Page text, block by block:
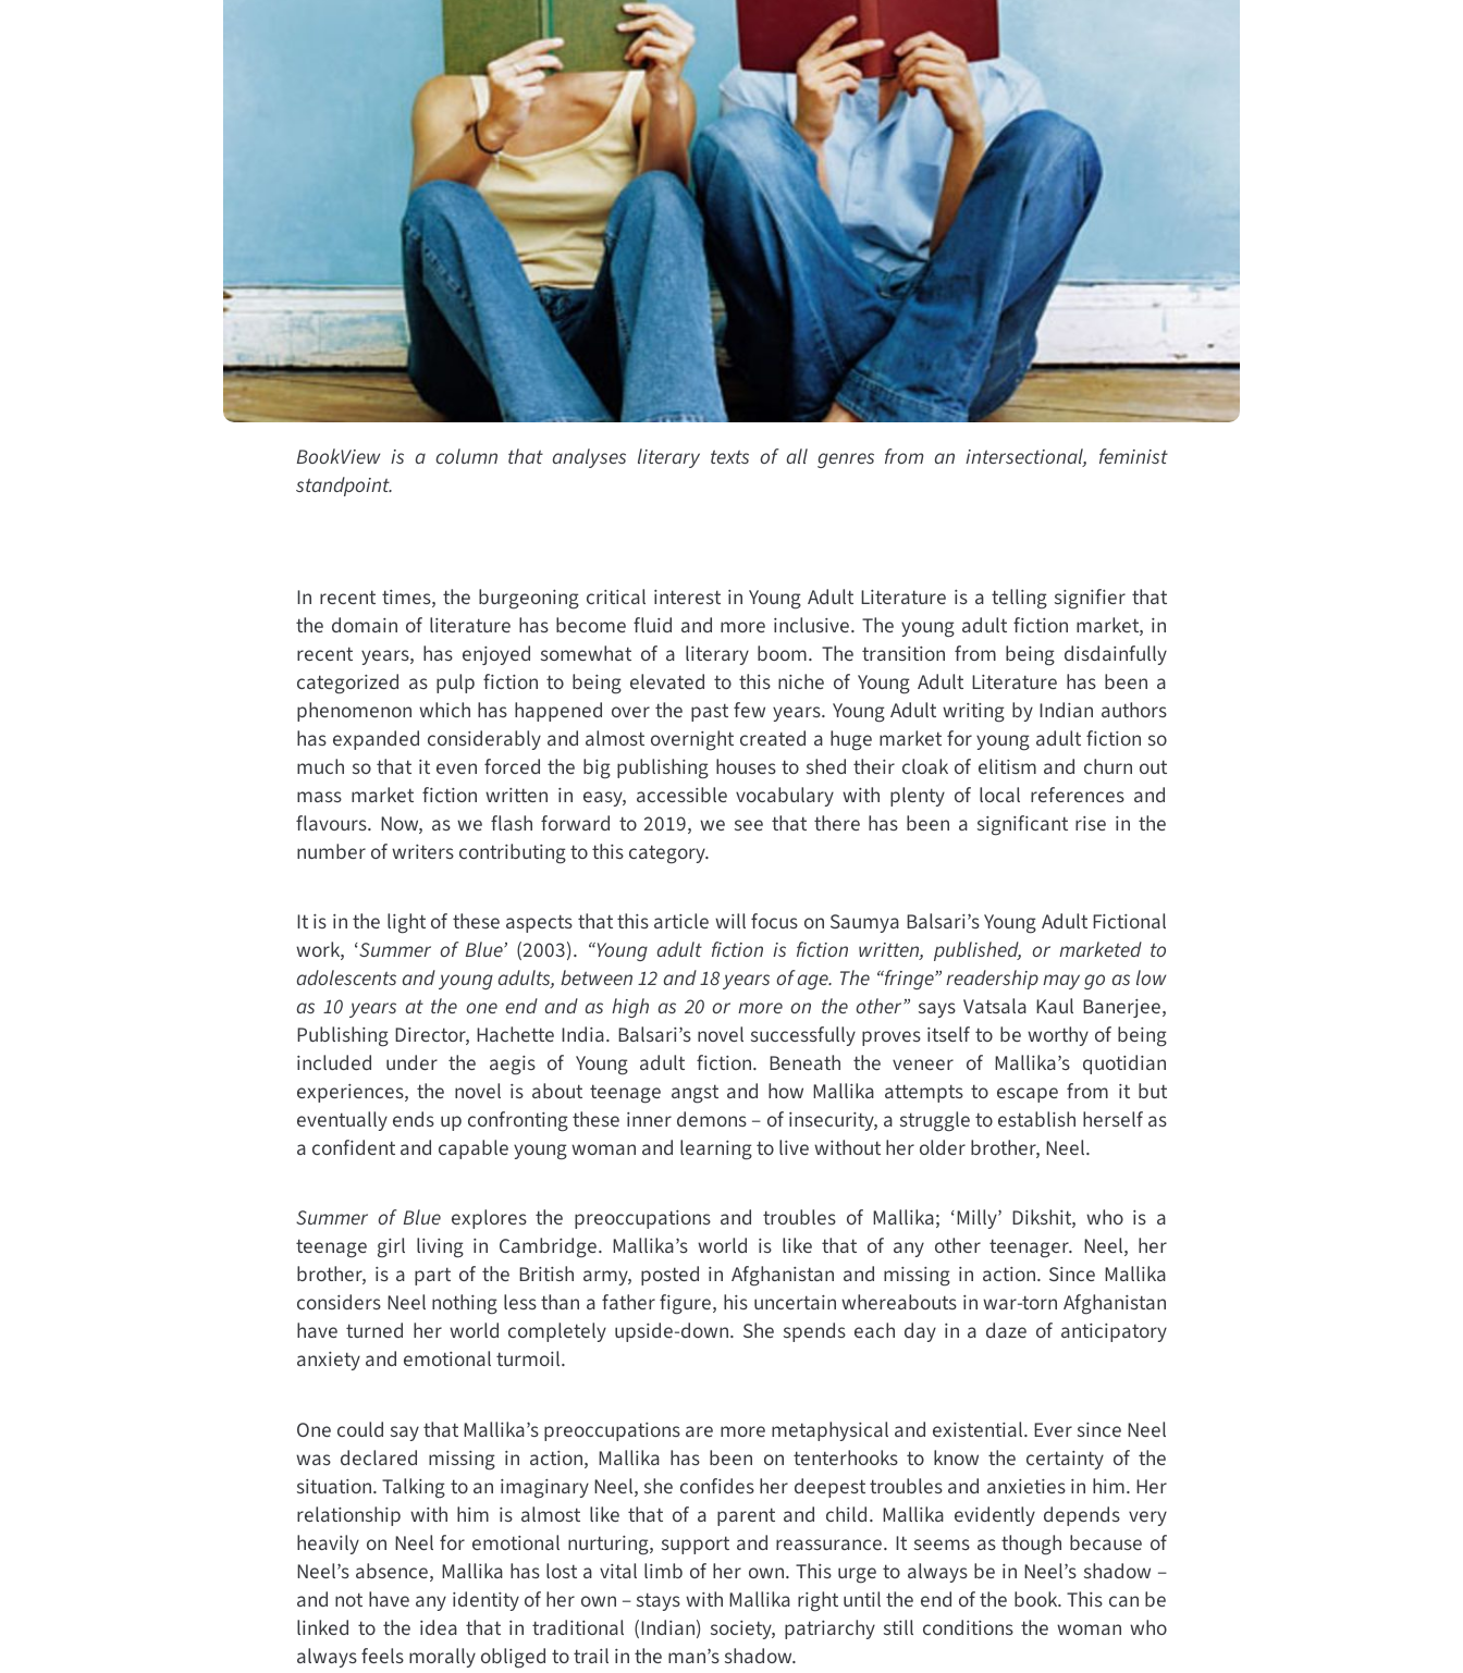
BookView is a column that analyses literary texts of all genres from an intersectional, feminist
standpoint.
In recent times, the burgeoning critical interest in Young Adult Literature is a telling signifier that
the domain of literature has become fluid and more inclusive. The young adult fiction market, in
recent years, has enjoyed somewhat of a literary boom. The transition from being disdainfully
categorized as pulp fiction to being elevated to this niche of Young Adult Literature has been a
phenomenon which has happened over the past few years. Young Adult writing by Indian authors
has expanded considerably and almost overnight created a huge market for young adult fiction so
much so that it even forced the big publishing houses to shed their cloak of elitism and churn out
mass market fiction written in easy, accessible vocabulary with plenty of local references and
flavours. Now, as we flash forward to 2019, we see that there has been a significant rise in the
number of writers contributing to this category.
It is in the light of these aspects that this article will focus on Saumya Balsari’s Young Adult Fictional
work, ‘Summer of Blue’ (2003). “Young adult fiction is fiction written, published, or marketed to
adolescents and young adults, between 12 and 18 years of age. The “fringe” readership may go as low
as 10 years at the one end and as high as 20 or more on the other”says Vatsala Kaul Banerjee,
Publishing Director, Hachette India. Balsari’s novel successfully proves itself to be worthy of being
included under the aegis of Young adult fiction. Beneath the veneer of Mallika’s quotidian
experiences, the novel is about teenage angst and how Mallika attempts to escape from it but
eventually ends up confronting these inner demons – of insecurity, a struggle to establish herself as
a confident and capable young woman and learning to live without her older brother, Neel.
Summer of Blue explores the preoccupations and troubles of Mallika; ‘Milly’ Dikshit, who is a
teenage girl living in Cambridge. Mallika’s world is like that of any other teenager. Neel, her
brother, is a part of the British army, posted in Afghanistan and missing in action. Since Mallika
considers Neel nothing less than a father figure, his uncertain whereabouts in war-torn Afghanistan
have turned her world completely upside-down. She spends each day in a daze of anticipatory
anxiety and emotional turmoil.
One could say that Mallika’s preoccupations are more metaphysical and existential. Ever since Neel
was declared missing in action, Mallika has been on tenterhooks to know the certainty of the
situation. Talking to an imaginary Neel, she confides her deepest troubles and anxieties in him. Her
relationship with him is almost like that of a parent and child. Mallika evidently depends very
heavily on Neel for emotional nurturing, support and reassurance. It seems as though because of
Neel’s absence, Mallika has lost a vital limb of her own. This urge to always be in Neel’s shadow –
and not have any identity of her own – stays with Mallika right until the end of the book. This can be
linked to the idea that in traditional (Indian) society, patriarchy still conditions the woman who
always feels morally obliged to trail in the man’s shadow.